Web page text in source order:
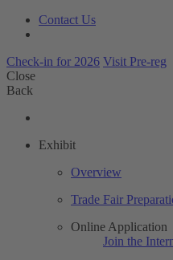
Contact Us
Check-in for 2026 Visit Pre-reg
Close
Back
Exhibit
Overview
Trade Fair
Online Application
Join the